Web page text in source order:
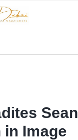
Sean
in Image